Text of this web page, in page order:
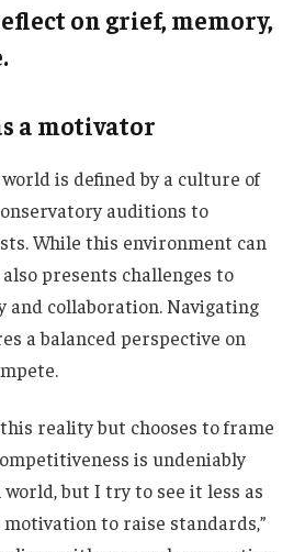
on grief, memory,
a motivator
is defined by a culture of
auditions to
While this environment can
presents challenges to
collaboration. Navigating
a balanced perspective on
reality but chooses to frame
is undeniably
but I try to see it less as
to raise standards,”